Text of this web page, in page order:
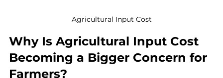
Agricultural Input Cost
Why Is Agricultural Input Cost
Becoming a Bigger Concern for
Farmers?